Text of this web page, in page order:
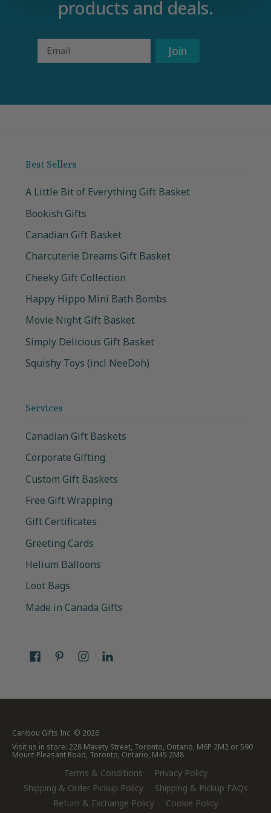
products and deals.
Email Join
Best Sellers
A Little Bit of Everything Gift Basket
Bookish Gifts
Canadian Gift Basket
Charcuterie Dreams Gift Basket
Cheeky Gift Collection
Happy Hippo Mini Bath Bombs
Movie Night Gift Basket
Simply Delicious Gift Basket
Squishy Toys (incl NeeDoh)
Services
Canadian Gift Baskets
Corporate Gifting
Custom Gift Baskets
Free Gift Wrapping
Gift Certificates
Greeting Cards
Helium Balloons
Loot Bags
Made in Canada Gifts
Caribou Gifts Inc. © 2026
Visit us in store: 228 Mavety Street, Toronto, Ontario, M6P 2M2 or 590
Mount Pleasant Road, Toronto, Ontario, M4S 2M8
Terms & Conditions
Privacy Policy
Shipping & Order Pickup Policy
Shipping & Pickup FAQs
Return & Exchange Policy
Cookie Policy